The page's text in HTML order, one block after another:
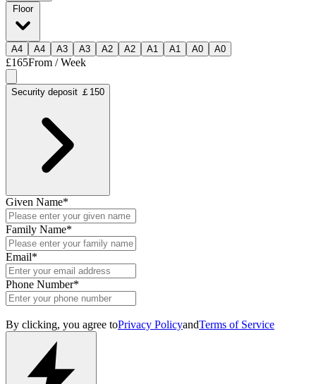
Floor
A4 A4 A3 A3 A2 A2 A1 A1 A0 A0
£165From / Week
Security deposit ￡150
Given Name*
Family Name*
Email*
Phone Number*
By clicking, you agree toPrivacy PolicyandTerms of Service